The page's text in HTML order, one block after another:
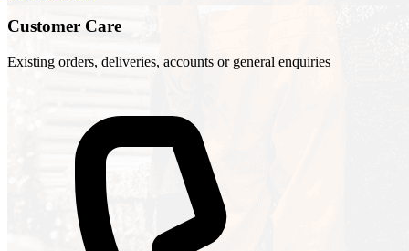
Customer Care
Existing orders, deliveries, accounts or general enquiries